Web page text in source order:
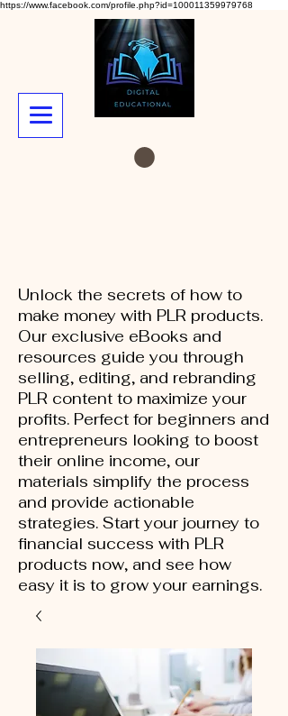
https://www.facebook.com/profile.php?id=100011359979768
Unlock the secrets of how to
make money with PLR products.
Our exclusive eBooks and
resources guide you through
selling, editing, and rebranding
PLR content to maximize your
profits. Perfect for beginners and
entrepreneurs looking to boost
their online income, our
materials simplify the process
and provide actionable
strategies. Start your journey to
financial success with PLR
products now, and see how
easy it is to grow your earnings.